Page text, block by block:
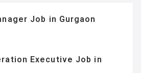
Job in Gurgaon
Executive Job in